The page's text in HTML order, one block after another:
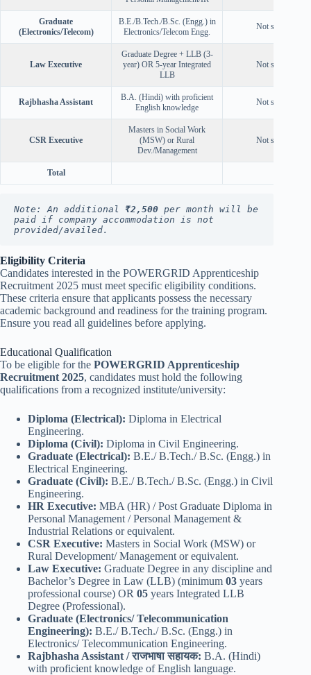
Graduate
(Electronics/Telecom)
B.E./B.Tech./B.Sc. (Engg.) in
Electronics/Telecom Engg.
Not specified
Law Executive
Graduate Degree + LLB (3-
year) OR 5-year Integrated
LLB
Not specified
Rajbhasha Assistant
B.A. (Hindi) with proficient
English knowledge
Not specified
CSR Executive
Masters in Social Work
(MSW) or Rural
Dev./Management
Not specified
Total
Note: An additional ₹2,500 per month will be
paid if company accommodation is not
provided/availed.
Eligibility Criteria
Candidates interested in the POWERGRID Apprenticeship
Recruitment 2025 must meet specific eligibility conditions.
These criteria ensure that applicants possess the necessary
academic background and readiness for the training program.
Ensure you read all guidelines before applying.
Educational Qualification
To be eligible for the POWERGRID Apprenticeship
Recruitment 2025, candidates must hold the following
qualifications from a recognized institute/university:
Diploma (Electrical): Diploma in Electrical
Engineering.
Diploma (Civil): Diploma in Civil Engineering.
Graduate (Electrical): B.E./ B.Tech./ B.Sc. (Engg.) in
Electrical Engineering.
Graduate (Civil): B.E./ B.Tech./ B.Sc. (Engg.) in Civil
Engineering.
HR Executive: MBA (HR) / Post Graduate Diploma in
Personal Management / Personal Management &
Industrial Relations or equivalent.
CSR Executive: Masters in Social Work (MSW) or
Rural Development/ Management or equivalent.
Law Executive: Graduate Degree in any discipline and
Bachelor’s Degree in Law (LLB) (minimum 03 years
professional course) OR 05 years Integrated LLB
Degree (Professional).
Graduate (Electronics/ Telecommunication
Engineering): B.E./ B.Tech./ B.Sc. (Engg.) in
Electronics/ Telecommunication Engineering.
Rajbhasha Assistant / राजभाषा सहायक: B.A. (Hindi)
with proficient knowledge of English language.